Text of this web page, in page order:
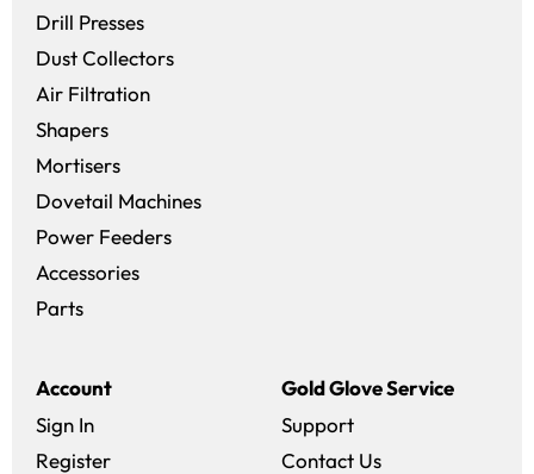
Drill Presses
Dust Collectors
Air Filtration
Shapers
Mortisers
Dovetail Machines
Power Feeders
Accessories
Parts
Account
Sign In
Register
Gold Glove Service
Support
Contact Us